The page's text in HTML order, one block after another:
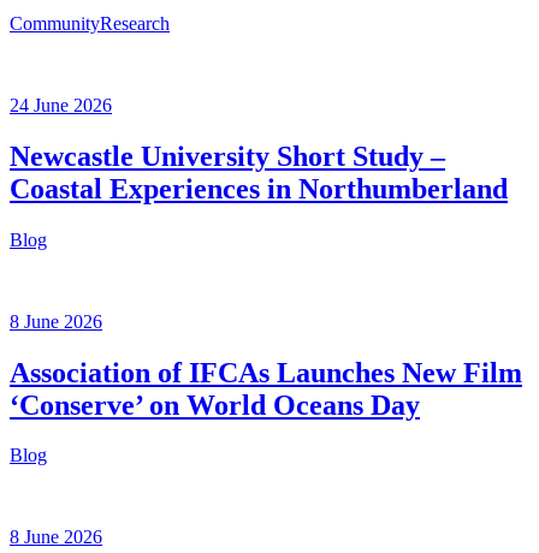
CommunityResearch
24 June 2026
Newcastle University Short Study –
Coastal Experiences in Northumberland
Blog
8 June 2026
Association of IFCAs Launches New Film
‘Conserve’ on World Oceans Day
Blog
8 June 2026